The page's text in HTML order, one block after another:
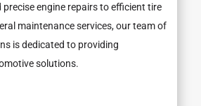
engine repairs to efficient tire
maintenance services, our team of
is dedicated to providing
solutions.